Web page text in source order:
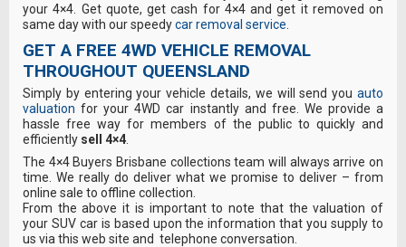
your 4×4. Get quote, get cash for 4×4 and get it removed on
same day with our speedycar removal service
GET A FREE 4WD VEHICLE REMOVAL
THROUGHOUT QUEENSLAND
Simply by entering your vehicle details, we will send you auto
valuation for your 4WD car instantly and free. We provide a
hassle free way for members of the public to quickly and
efficiently sell 4×4
The 4×4 Buyers Brisbane collections team will always arrive on
time. We really do deliver what we promise to deliver – from
online sale to offline collection.
From the above it is important to note that the valuation of
your SUV car is based upon the information that you supply to
us via this web site and telephone conversation.